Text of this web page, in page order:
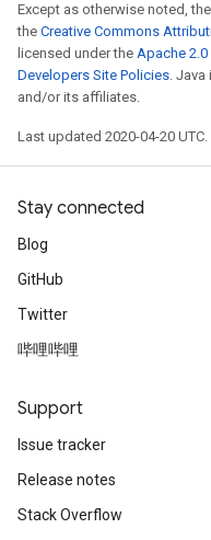
Except as otherwise noted,
the Creative Commons
licensed under the Apache
Developers Site Policies.
and/or its affiliates.
Last updated 2020-04-20 UTC.
Stay connected
Blog
GitHub
Twitter
哔哩哔哩
Support
Issue tracker
Release notes
Stack Overflow